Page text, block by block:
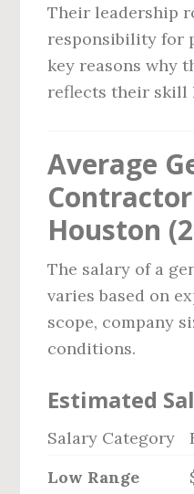
Their leadership
responsibility for
key reasons why
reflects their skill
Average
Houston
The salary of a
varies based on
scope, company
conditions.
Estimated
Salary Category
Low Range